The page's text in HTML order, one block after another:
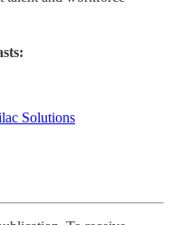
Solutions